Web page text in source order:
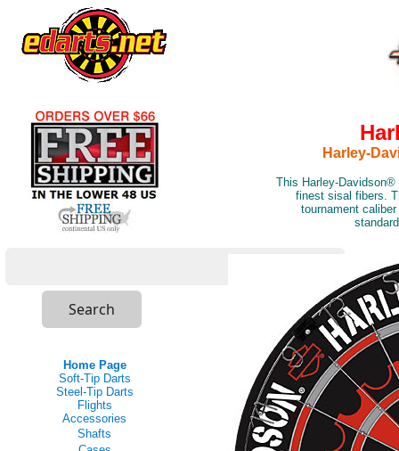
Home Page
Soft-Tip Darts
Steel-Tip Darts
Flights
Accessories
Shafts
Harley-
This Harley-Davidson®
finest sisal fibers.
tournament